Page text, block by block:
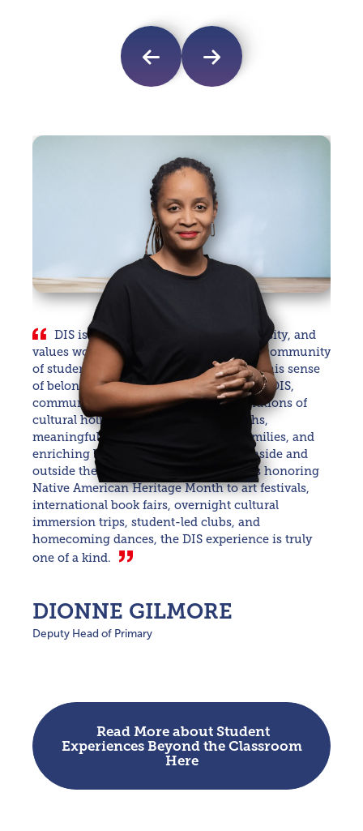
DIS is a rich tapestry of culture, diversity, and
values woven together to create a joyful community
of students, staff, alumni, and families. This sense
of belonging is what we cherish most. At DIS,
community is nurtured through celebrations of
cultural holidays and awareness months,
meaningful events for students and families, and
enriching learning experiences both inside and
outside the classroom. From assemblies honoring
Native American Heritage Month to art festivals,
international book fairs, overnight cultural
immersion trips, student-led clubs, and
homecoming dances, the DIS experience is truly
one of a kind.
DIONNE GILMORE
Deputy Head of Primary
Read More about Student
Experiences Beyond the Classroom
Here